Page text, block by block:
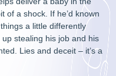
of a shock. If he’d known
a little differently
up stealing his job and his
Lies and deceit – it’s a